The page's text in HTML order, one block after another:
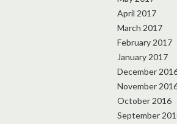
April 2017
March 2017
February 2017
January 2017
December
November
October 2016
September